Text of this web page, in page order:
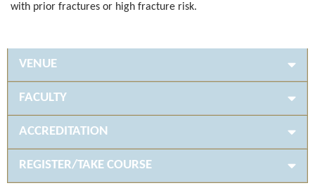
with prior fractures or high fracture risk.
VENUE
FACULTY
ACCREDITATION
REGISTER/TAKE COURSE